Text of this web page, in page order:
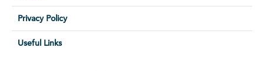
Privacy Policy
Useful Links